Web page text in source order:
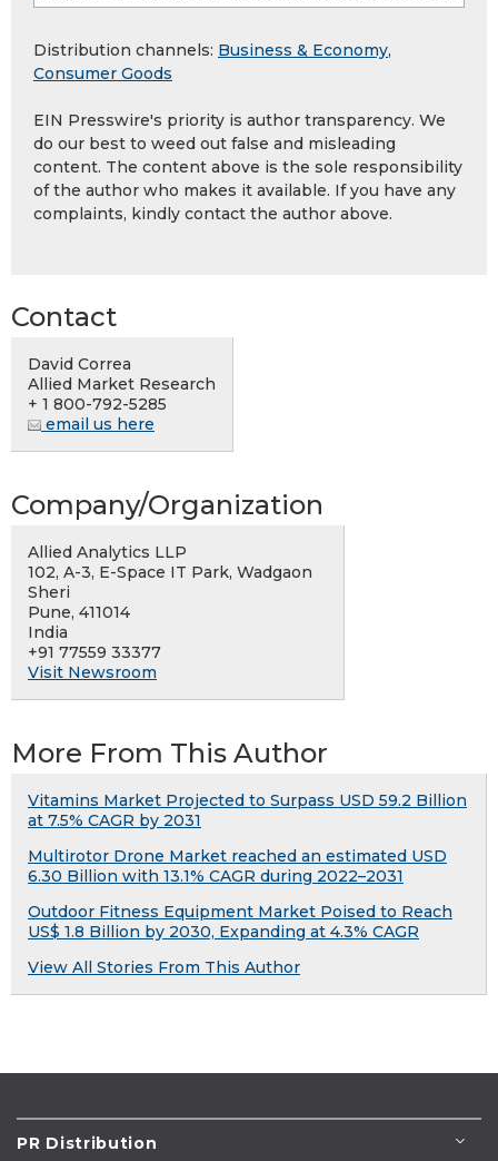
Distribution channels: Business & Economy,
Consumer Goods
EIN Presswire's priority is author transparency. We
do our best to weed out false and misleading
content. The content above is the sole responsibility
of the author who makes it available. If you have any
complaints, kindly contact the author above.
Contact
David Correa
Allied Market Research
+ 1 800-792-5285
email us here
Company/Organization
Allied Analytics LLP
102, A-3, E-Space IT Park, Wadgaon
Sheri
Pune, 411014
India
+91 77559 33377
Visit Newsroom
More From This Author
Vitamins Market Projected to Surpass USD 59.2 Billion
at 7.5% CAGR by 2031
Multirotor Drone Market reached an estimated USD
6.30 Billion with 13.1% CAGR during 2022–2031
Outdoor Fitness Equipment Market Poised to Reach
US$ 1.8 Billion by 2030, Expanding at 4.3% CAGR
View All Stories From This Author
PR Distribution